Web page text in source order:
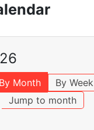
By Month By Week
Jump to month